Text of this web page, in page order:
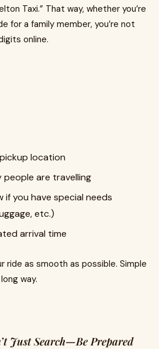
Taxi.” That way, whether you’re
for a family member, you’re not
online.
location
people are travelling
if you have special needs
etc.)
arrival time
ride as smooth as possible. Simple
way.
Just Search—Be Prepared